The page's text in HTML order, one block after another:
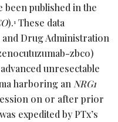
been published in the
).1 These data
Drug Administration
zbco)
unresectable
harboring an NRG1
on or after prior
expedited by PTx’s